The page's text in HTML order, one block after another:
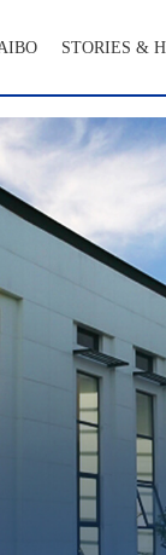
STORIES &